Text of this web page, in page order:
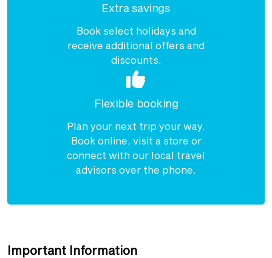
Extra savings
Book select holidays and
receive additional offers and
discounts.
Flexible booking
Plan your next trip your way.
Book online, visit a store or
connect with our local travel
advisors over the phone.
Important Information